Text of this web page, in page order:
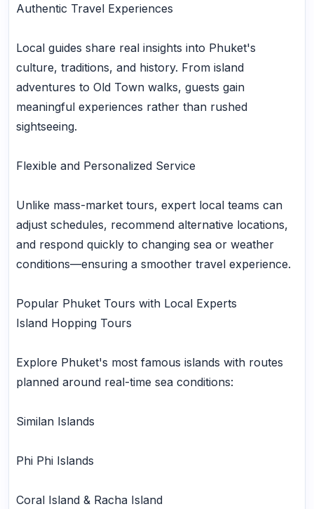
Authentic Travel Experiences
Local guides share real insights into Phuket's
culture, traditions, and history. From island
adventures to Old Town walks, guests gain
meaningful experiences rather than rushed
sightseeing.
Flexible and Personalized Service
Unlike mass-market tours, expert local teams can
adjust schedules, recommend alternative locations,
and respond quickly to changing sea or weather
conditions—ensuring a smoother travel experience.
Popular Phuket Tours with Local Experts
Island Hopping Tours
Explore Phuket's most famous islands with routes
planned around real-time sea conditions:
Similan Islands
Phi Phi Islands
Coral Island & Racha Island